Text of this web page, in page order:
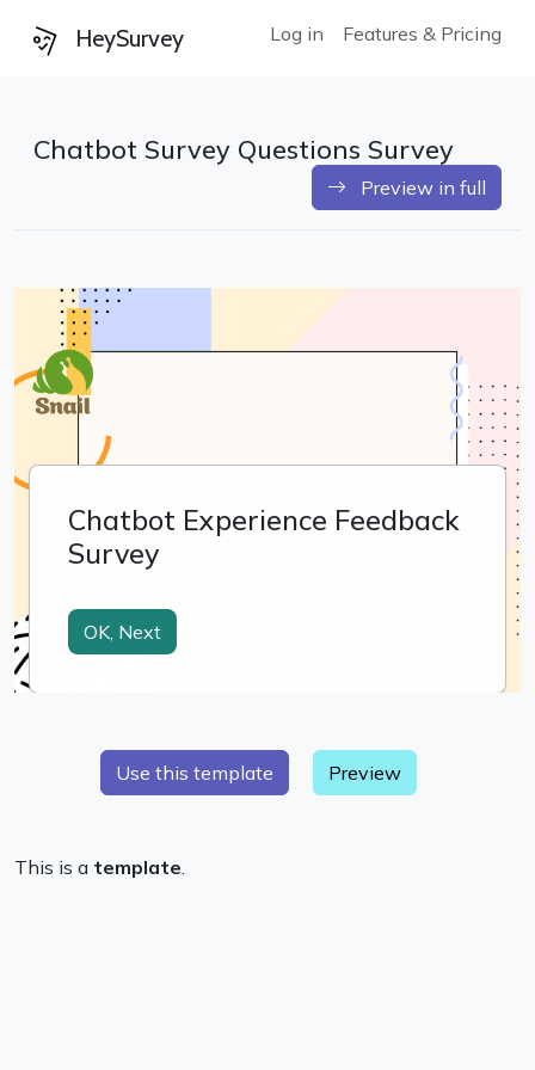
HeySurvey Log in Features & Pricing
Chatbot Survey Questions Survey
Preview in full
Preview
This is a template.